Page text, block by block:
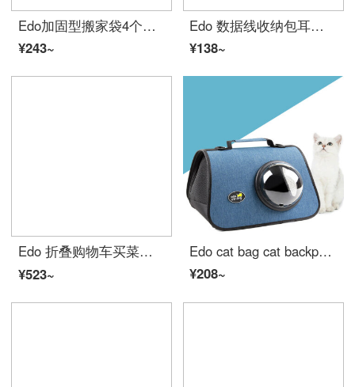
Edo加固型搬家袋4个装 80*48*25cm 牛津布行李收纳袋棉被打包袋大号 黑色
¥243~
Edo 数据线收纳包耳机充电器移动电源硬盘袋鼠标保护套线材配件小包数码整理袋 灰色小号 TH1053
¥138~
Edo 折叠购物车买菜手拉车便携爬楼拉杆小拉车多功能超市购物车老人铝合金手推车购物小拖车买菜车摆摊神器
¥523~
Edo cat bag cat backpack pet bag air empty case out portable cat single shoulder straddle bag visual transparent pet cat Backpack Travel pet supplies
¥208~